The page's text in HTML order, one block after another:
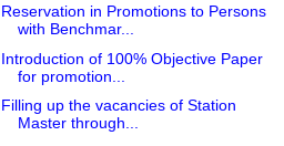
Reservation in Promotions to Persons
with Benchmar...
Introduction of 100% Objective Paper
for promotion...
Filling up the vacancies of Station
Master through...